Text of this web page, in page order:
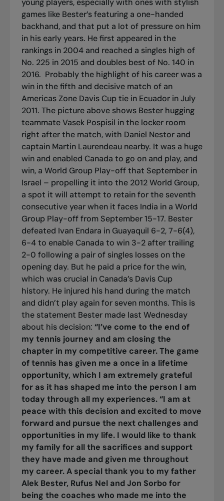
young players, especially with ones with stylish
games like Bester’s featuring a one-handed
backhand, and that put a lot of pressure on him
in his early years. He first appeared in the
rankings in 2004 and reached a singles high of
No. 225 in 2015 and doubles best of No. 140 in
2016. Probably the highlight of his career was a
win in the fifth and decisive match of an
Americas Zone Davis Cup tie in Ecuador in July
2011. The picture above shows Bester hugging
teammate Vasek Pospisil in the locker room
right after the match, with Daniel Nestor and
captain Martin Laurendeau nearby. It was a huge
win and enabled Canada to go on and play, and
win, a World Group Play-off that September in
Israel – propelling it into the 2012 World Group,
a spot it will attempt to retain for the seventh
consecutive year when it faces India in a World
Group Play-off from September 15-17. Bester
defeated Ivan Endara in Guayaquil 6-2, 7-6(4),
6-4 to enable Canada to win 3-2 after trailing
2-0 following a pair of singles losses on the
opening day. But he paid a price for the win,
which was crucial in Canada’s Davis Cup
history. He injured his hand during the match
and didn’t play again for seven months. This is
the statement Bester made last Wednesday
about his decision: “I’ve come to the end of
my tennis journey and am closing the
chapter in my competitive career. The game
of tennis has given me a once in a lifetime
opportunity, which I am extremely grateful
for as it has shaped me into the person I am
today through all my experiences.“I am at
peace with this decision and excited to move
forward and pursue the next challenges and
opportunities in my life. I would like to thank
my family for all the sacrifices and support
they have made and given me throughout
my career. A special thank you to my father
Alek Bester, Rufus Nel and Jon Sorbo for
being the coaches who made me into the